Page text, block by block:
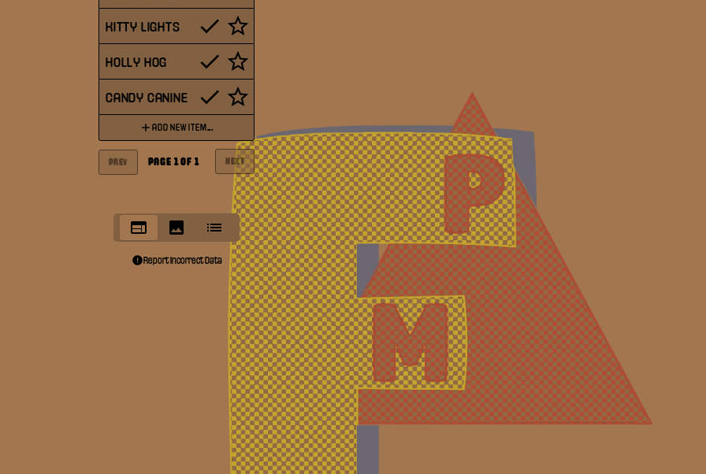
KITTY LIGHTS
HOLLY HOG
CANDY CANINE
ADD NEW ITEM...
PREV PAGE 1OF 1 NEXT
Report Incorrect Data